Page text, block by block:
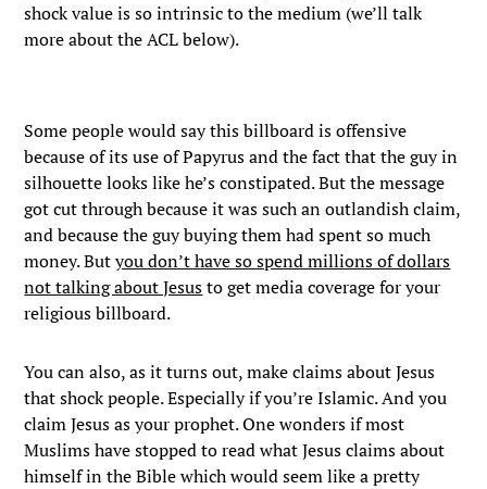
shock value is so intrinsic to the medium (we’ll talk
more about the ACL below).
Some people would say this billboard is offensive
because of its use of Papyrus and the fact that the guy in
silhouette looks like he’s constipated. But the message
got cut through because it was such an outlandish claim,
and because the guy buying them had spent so much
money. Butyou don’t have so spend millions of dollars
not talking about Jesusto get media coverage for your
religious billboard.
You can also, as it turns out, make claims about Jesus
that shock people. Especially if you’re Islamic. And you
claim Jesus as your prophet. One wonders if most
Muslims have stopped to read what Jesus claims about
himself in the Bible which would seem like a pretty